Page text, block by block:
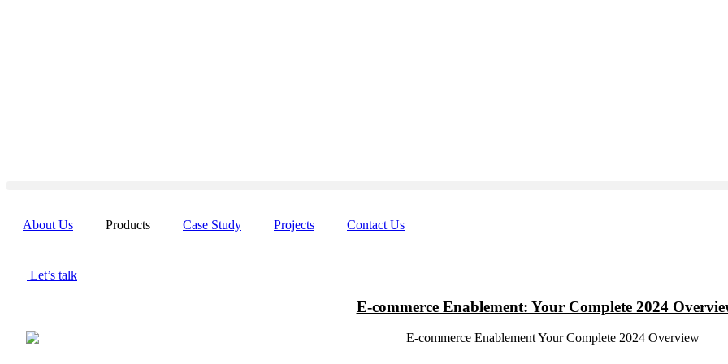
About Us Products Case Study Projects Contact Us
Let’s talk
E-commerce Enablement: Your Complete 2024